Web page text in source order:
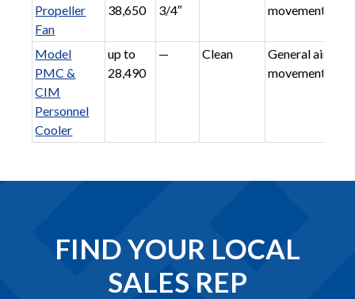
Propeller
Fan
38,650
3/4″
movement
Model
PMC &
CIM
Personnel
Cooler
up to
28,490
— Clean
General air
movement
FIND YOUR LOCAL
SALES REP